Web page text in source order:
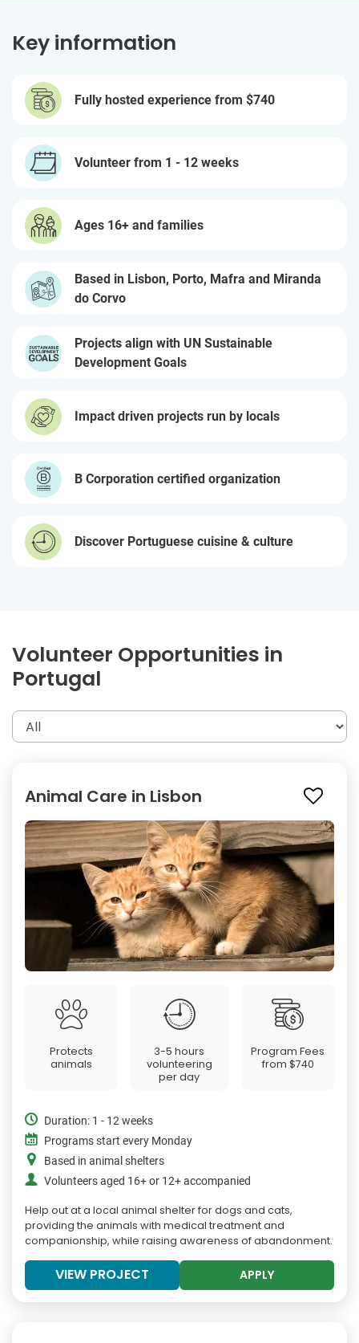
Key information
Fully hosted experience from $740
Volunteer from 1 - 12 weeks
Ages 16+ and families
Based in Lisbon, Porto, Mafra and Miranda
do Corvo
Projects align with UN Sustainable
Development Goals
Impact driven projects run by locals
B Corporation certified organization
Discover Portuguese cuisine & culture
Volunteer Opportunities in
Portugal
Animal Care in Lisbon
Protects
animals
3-5 hours
volunteering
per day
Program Fees
from $740
Duration: 1 - 12 weeks
Programs start every Monday
Based in animal shelters
Volunteers aged 16+ or 12+ accompanied
Help out at a local animal shelter for dogs and cats,
providing the animals with medical treatment and
companionship, while raising awareness of abandonment.
VIEW PROJECT APPLY